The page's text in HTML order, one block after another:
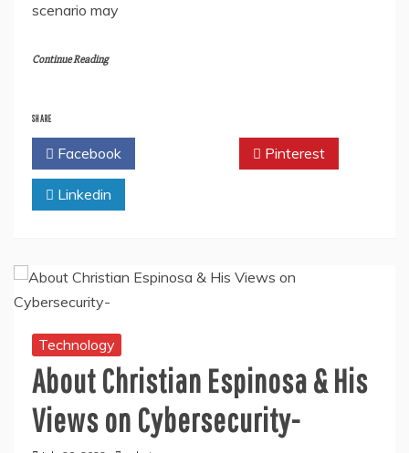
scenario may
Continue Reading
SHARE
Facebook Pinterest
Linkedin
Technology
About Christian Espinosa & His
Views on Cybersecurity-